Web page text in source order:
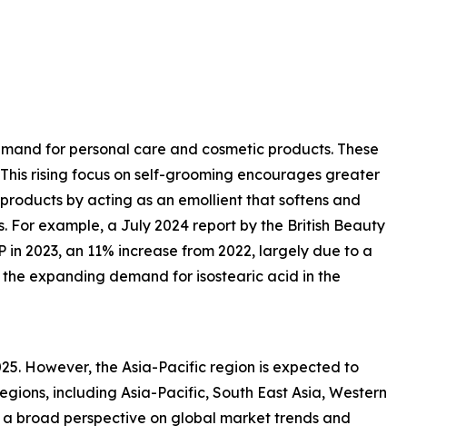
for personal care and cosmetic products. These
rising focus on self-grooming encourages greater
by acting as an emollient that softens and
For example, a July 2024 report by the British Beauty
2023, an 11% increase from 2022, largely due to a
expanding demand for isostearic acid in the
However, the Asia-Pacific region is expected to
including Asia-Pacific, South East Asia, Western
broad perspective on global market trends and